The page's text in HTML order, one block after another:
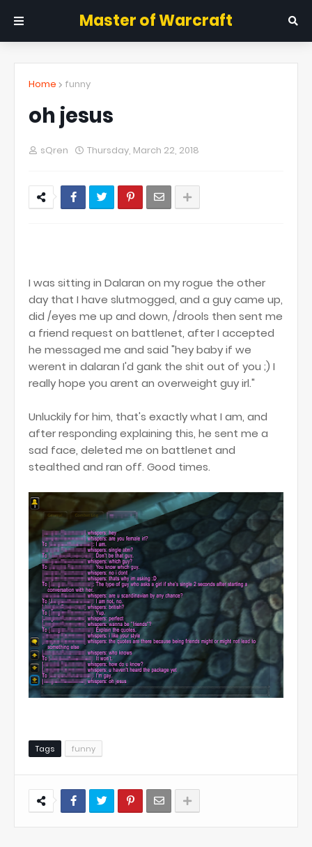
Master of Warcraft
Home funny
oh jesus
sQren Thursday, March 22, 2018
I was sitting in Dalaran on my rogue the other
day that I have slutmogged, and a guy came up,
did /eyes me up and down, /drools then sent me
a friend request on battlenet, after I accepted
he messaged me and said "hey baby if we
werent in dalaran I'd gank the shit out of you ;) I
really hope you arent an overweight guy irl."
Unluckily for him, that's exactly what I am, and
after responding explaining this, he sent me a
sad face, deleted me on battlenet and
stealthed and ran off. Good times.
Tags funny